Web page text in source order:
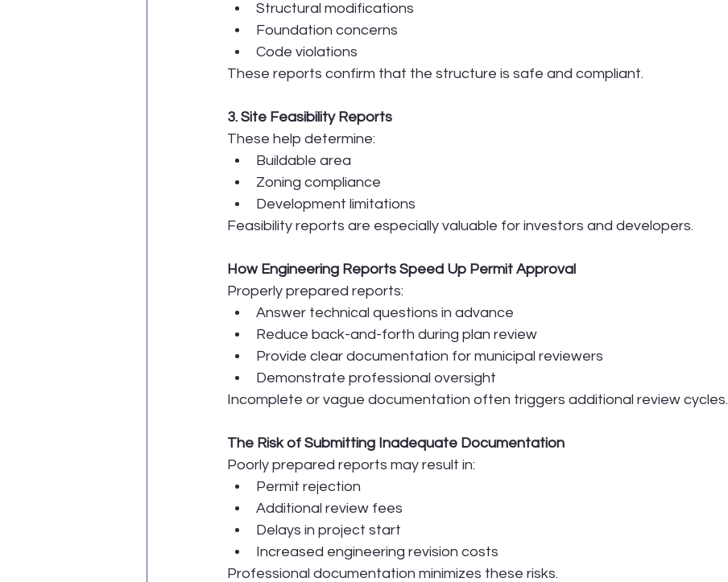
Structural modifications
Foundation concerns
Code violations
These reports confirm that the structure is safe and compliant.
3. Site Feasibility Reports
These help determine:
Buildable area
Zoning compliance
Development limitations
Feasibility reports are especially valuable for investors and developers.
How Engineering Reports Speed Up Permit Approval
Properly prepared reports:
Answer technical questions in advance
Reduce back-and-forth during plan review
Provide clear documentation for municipal reviewers
Demonstrate professional oversight
Incomplete or vague documentation often triggers additional review cycles.
The Risk of Submitting Inadequate Documentation
Poorly prepared reports may result in:
Permit rejection
Additional review fees
Delays in project start
Increased engineering revision costs
Professional documentation minimizes these risks.